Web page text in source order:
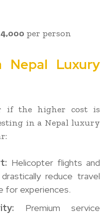
per person
Luxury
if the higher cost is
in a Nepal luxury
Helicopter flights and
reduce travel
for experiences.
Premium service